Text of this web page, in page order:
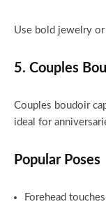
Use bold jewelry
5. Couples
Couples boudoir
ideal for
Popular Poses
Forehead touches